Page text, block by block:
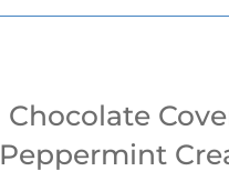
Chocolate
Peppermint